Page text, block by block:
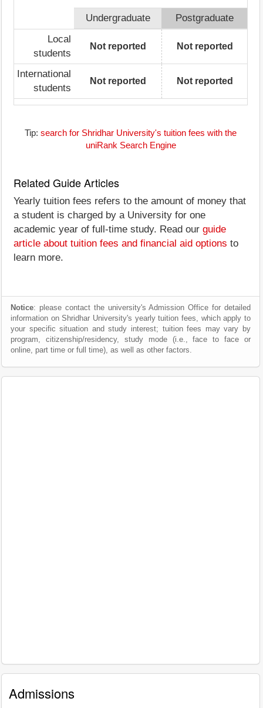
Undergraduate
Postgraduate
Local
students
Not reported Not reported
International
students
Not reported Not reported
Tip: search for Shridhar University's tuition fees with the
uniRank Search Engine
Related Guide Articles
Yearly tuition fees refers to the amount of money that
a student is charged by a University for one
academic year of full-time study. Read our guide
article about tuition fees and financial aid options to
learn more.
Notice: please contact the university's Admission Office for detailed
information on Shridhar University's yearly tuition fees, which apply to
your specific situation and study interest; tuition fees may vary by
program, citizenship/residency, study mode (i.e., face to face or
online, part time or full time), as well as other factors.
Admissions